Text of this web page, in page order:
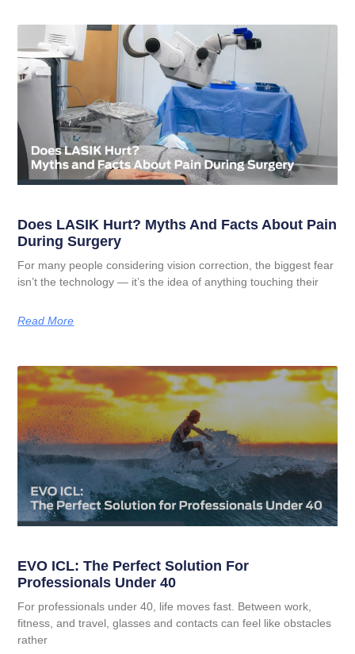
Does LASIK Hurt? Myths And Facts About Pain
During Surgery
For many people considering vision correction, the biggest fear
isn’t the technology — it’s the idea of anything touching their
Read More
EVO ICL: The Perfect Solution For
Professionals Under 40
For professionals under 40, life moves fast. Between work,
fitness, and travel, glasses and contacts can feel like obstacles
rather